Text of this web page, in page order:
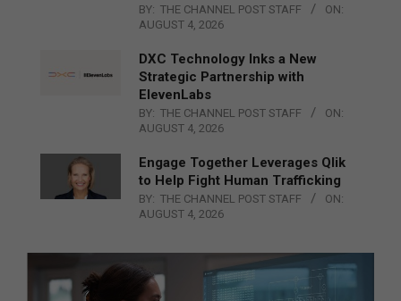
BY: THE CHANNEL POST STAFF
ON:
AUGUST 4, 2026
DXC Technology Inks a New
Strategic Partnership with
ElevenLabs
BY: THE CHANNEL POST STAFF
ON:
AUGUST 4, 2026
Engage Together Leverages Qlik
to Help Fight Human Trafficking
BY: THE CHANNEL POST STAFF
ON:
AUGUST 4, 2026